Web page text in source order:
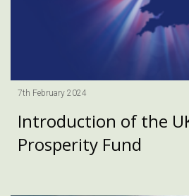
7th February 2024
Introduction of the
Prosperity Fund